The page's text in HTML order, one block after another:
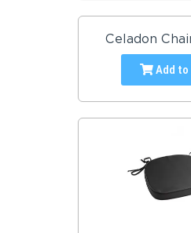
Celadon
Add to